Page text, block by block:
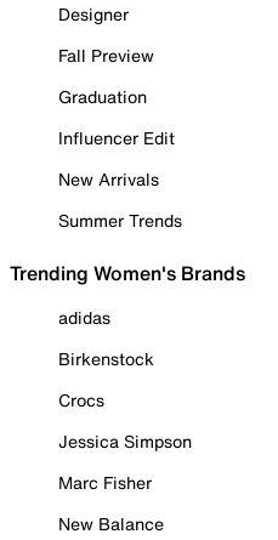
Designer
Fall Preview
Graduation
Influencer Edit
New Arrivals
Summer Trends
Trending Women's Brands
adidas
Birkenstock
Crocs
Jessica Simpson
Marc Fisher
New Balance